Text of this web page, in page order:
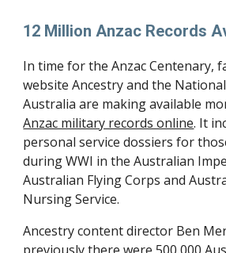
12 Million Anzac Records
In time for the Anzac Centenary,
website Ancestry and the
Australia are making available
Anzac military records online. It
personal service dossiers for
during WWI in the Australian
Australian Flying Corps and
Nursing Service.
Ancestry content director Ben